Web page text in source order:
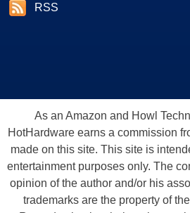
RSS
As an Amazon and Howl
HotHardware earns a commission
made on this site. This site is
entertainment purposes only. The
opinion of the author and/or his
trademarks are the property of